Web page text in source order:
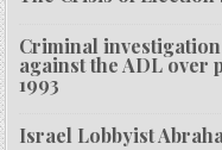
Criminal
against the ADL over
1993
Israel Lobbyist